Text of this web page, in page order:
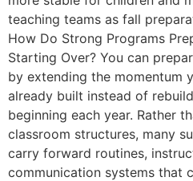
teaching teams as fall
How Do Strong Programs
Starting Over? You can
by extending the momentum
already built instead of
beginning each year. Rather
classroom structures, many
carry forward routines,
communication systems that